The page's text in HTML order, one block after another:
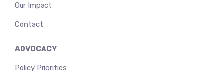
Our Impact
Contact
ADVOCACY
Policy Priorities